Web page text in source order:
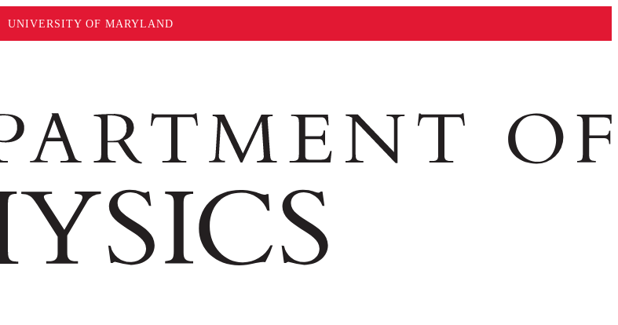
UNIVERSITY OF MARYLAND